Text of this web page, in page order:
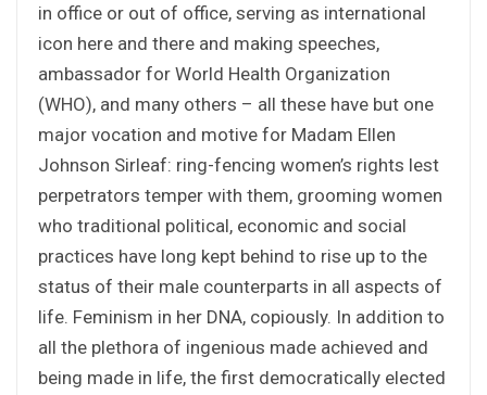
in office or out of office, serving as international
icon here and there and making speeches,
ambassador for World Health Organization
(WHO), and many others – all these have but one
major vocation and motive for Madam Ellen
Johnson Sirleaf: ring-fencing women’s rights lest
perpetrators temper with them, grooming women
who traditional political, economic and social
practices have long kept behind to rise up to the
status of their male counterparts in all aspects of
life. Feminism in her DNA, copiously. In addition to
all the plethora of ingenious made achieved and
being made in life, the first democratically elected